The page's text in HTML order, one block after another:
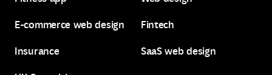
Fitness app Web design
E-commerce web design
E-commerce web design
Fintech
Fintech
Insurance SaaS web design